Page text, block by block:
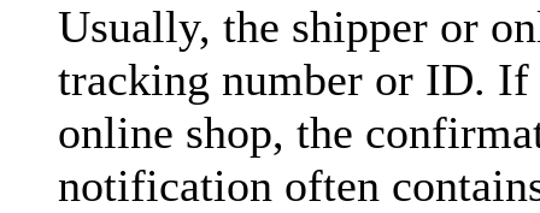
Usually, the shipper or
tracking number or ID. If
online shop, the
notification often